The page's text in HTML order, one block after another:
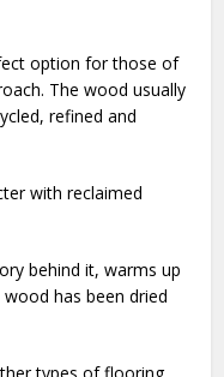
option for those of
The wood usually
refined and
with reclaimed
behind it, warms up
has been dried